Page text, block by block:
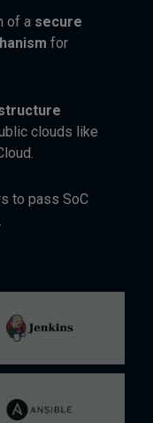
of a secure
for
clouds like
to pass SoC